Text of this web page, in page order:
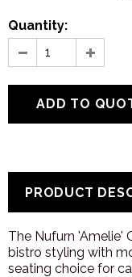
Quantity:
PRODUCT
The Nufurn 'Amelie'
bistro styling with
seating choice for